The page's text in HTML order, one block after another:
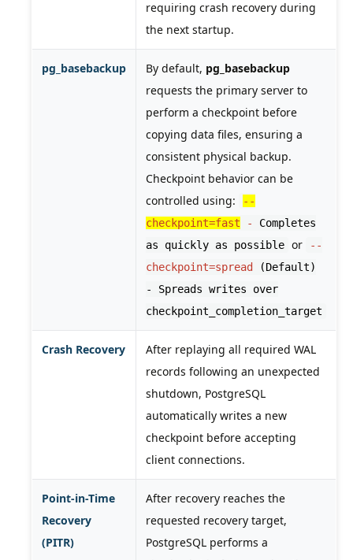
requiring crash recovery during
the next startup.
pg_basebackup By default, pg_basebackup
requests the primary server to
perform a checkpoint before
copying data files, ensuring a
consistent physical backup.
Checkpoint behavior can be
controlled using:
--
checkpoint=fast - Completes
as quickly as possible or
--
checkpoint=spread
(Default)
- Spreads writes over
checkpoint_completion_target
Crash Recovery
After replaying all required WAL
records following an unexpected
shutdown, PostgreSQL
automatically writes a new
checkpoint before accepting
client connections.
Point-in-Time
Recovery
(PITR)
After recovery reaches the
requested recovery target,
PostgreSQL performs a